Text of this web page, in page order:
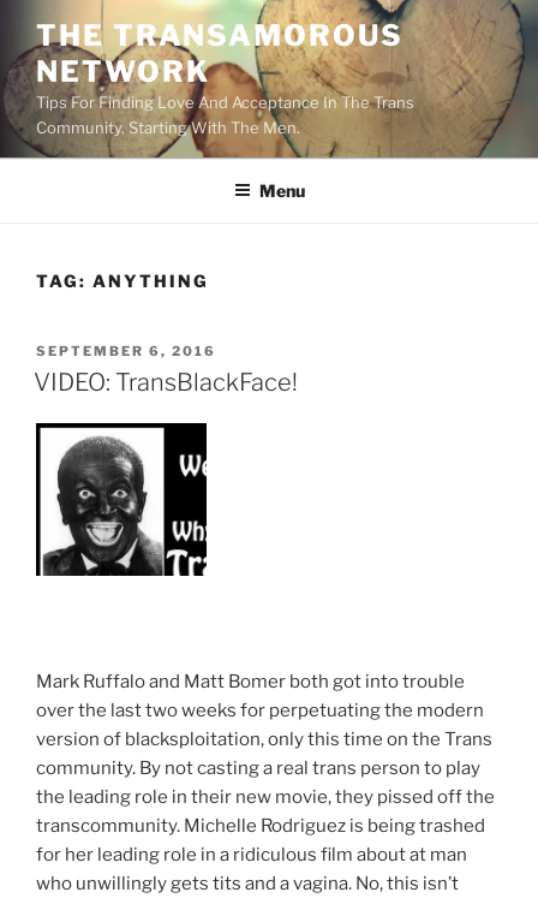
content
THE TRANSAMOROUS
NETWORK
Tips For Finding Love And Acceptance In The Trans
Community. Starting With The Men.
Menu
TAG: ANYTHING
POSTED
ON
SEPTEMBER 6, 2016
VIDEO: TransBlackFace!
Mark Ruffalo and Matt Bomer both got into trouble
over the last two weeks for perpetuating the modern
version of blacksploitation, only this time on the Trans
community. By not casting a real trans person to play
the leading role in their new movie, they pissed off the
transcommunity. Michelle Rodriguez is being trashed
for her leading role in a ridiculous film about at man
who unwillingly gets tits and a vagina. No, this isn’t